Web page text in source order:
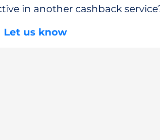
in another cashback
Let us know